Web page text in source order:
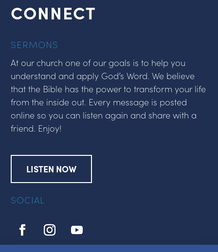
CONNECT
SERMONS
At our church one of our goals is to help you
understand and apply God’s Word. We believe
that the Bible has the power to transform your life
from the inside out. Every message is posted
online so you can listen again and share with a
friend. Enjoy!
LISTEN NOW
SOCIAL